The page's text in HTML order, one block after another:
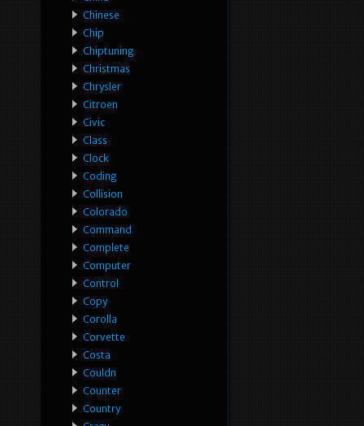
Chinese
Chip
Chiptuning
Christmas
Chrysler
Citroen
Civic
Class
Clock
Coding
Collision
Colorado
Command
Complete
Computer
Control
Copy
Corolla
Corvette
Costa
Couldn
Counter
Country